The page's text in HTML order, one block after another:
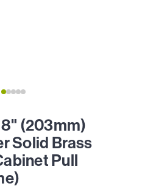
(203mm)
Solid Brass
Pull